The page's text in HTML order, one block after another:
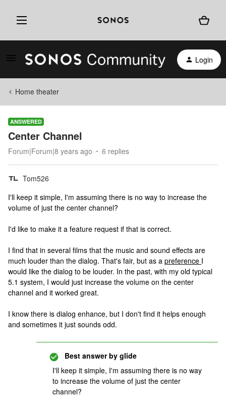
Login
Home theater
ANSWERED
Center Channel
Forum|Forum|8 years ago 6 replies
Tom526
I'll keep it simple, I'm assuming there is no way to increase the
volume of just the center channel?
I'd like to make it a feature request if that is correct.
I find that in several films that the music and sound effects are
much louder than the dialog. That's fair, but as a preference I
would like the dialog to be louder. In the past, with my old typical
5.1 system, I would just increase the volume on the center
channel and it worked great.
I know there is dialog enhance, but I don't find it helps enough
and sometimes it just sounds odd.
Best answer by glide
I'll keep it simple, I'm assuming there is no way
to increase the volume of just the center
channel?